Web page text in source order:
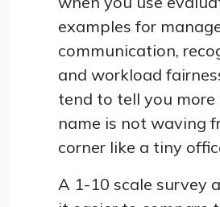
examples for
communication,
and workload
tend to tell you
name is not waving
corner like a tiny
A 1-10 scale survey